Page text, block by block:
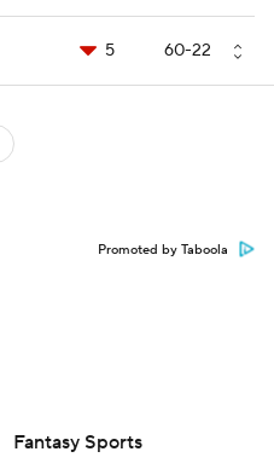
5 60-22
Promoted by Taboola
Fantasy Sports